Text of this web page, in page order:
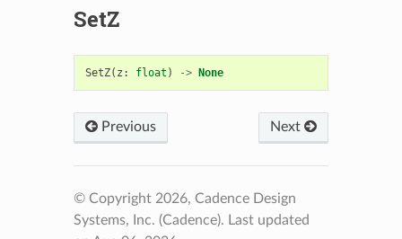
SetZ
SetZ( z : float ) -> None
Previous Next
© Copyright 2026, Cadence Design
Systems, Inc. (Cadence). Last updated